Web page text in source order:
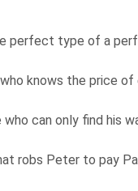
perfect type of a
knows the price
who can only find his
robs Peter to pay